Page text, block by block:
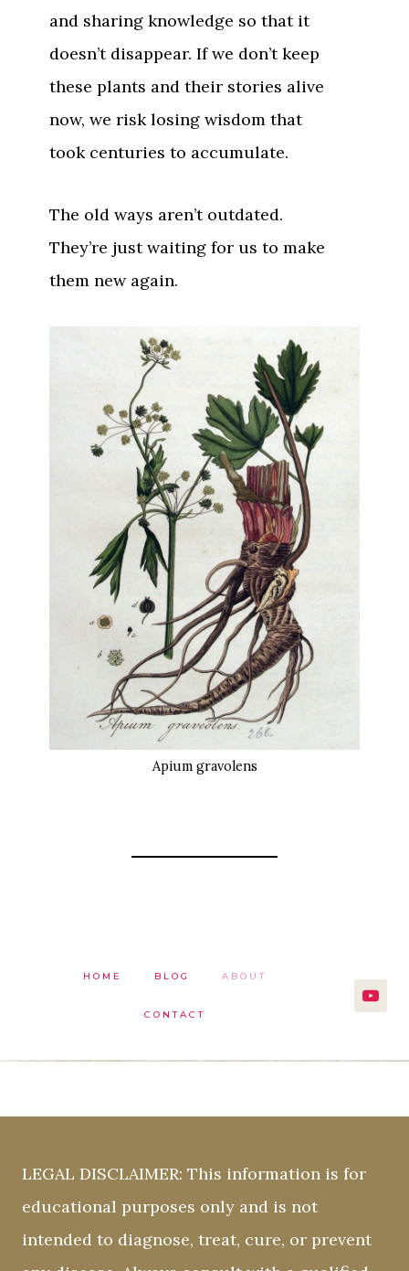
and sharing knowledge so that it
doesn’t disappear. If we don’t keep
these plants and their stories alive
now, we risk losing wisdom that
took centuries to accumulate.
The old ways aren’t outdated.
They’re just waiting for us to make
them new again.
Apium gravolens
HOME BLOG ABOUT
CONTACT
LEGAL DISCLAIMER: This information is for
educational purposes only and is not
intended to diagnose, treat, cure, or prevent